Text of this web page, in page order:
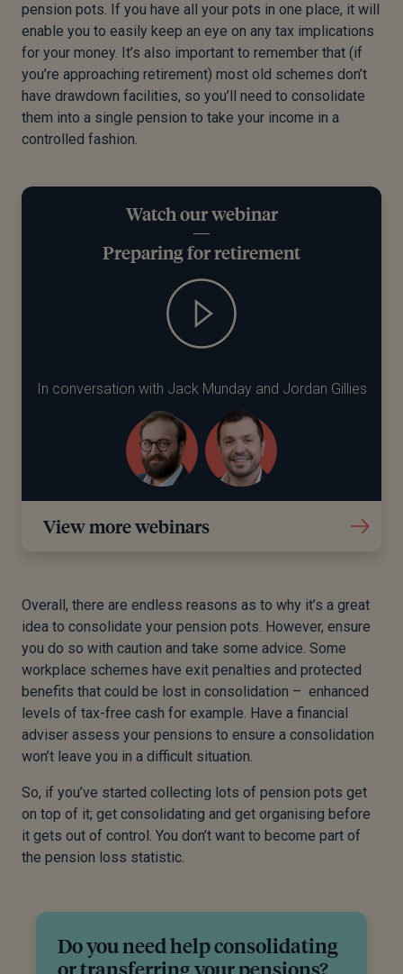
pension pots. If you have all your pots in one place, it will
enable you to easily keep an eye on any tax implications
for your money. It’s also important to remember that (if
you’re approaching retirement) most old schemes don’t
have drawdown facilities, so you’ll need to consolidate
them into a single pension to take your income in a
controlled fashion.
Watch our webinar
Preparing for retirement
In conversation with Jack Munday and Jordan Gillies
View more webinars
Overall, there are endless reasons as to why it’s a great
idea to consolidate your pension pots. However, ensure
you do so with caution and take some advice. Some
workplace schemes have exit penalties and protected
benefits that could be lost in consolidation – enhanced
levels of tax-free cash for example. Have a financial
adviser assess your pensions to ensure a consolidation
won’t leave you in a difficult situation.
So, if you’ve started collecting lots of pension pots get
on top of it; get consolidating and get organising before
it gets out of control. You don’t want to become part of
the pension loss statistic.
Do you need help consolidating
or transferring your pensions?